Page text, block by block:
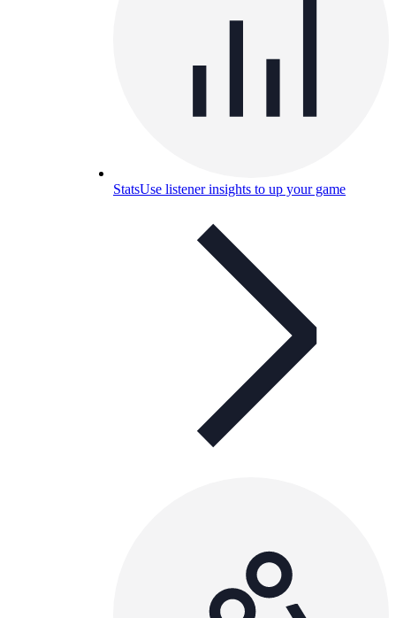
StatsUse listener insights to up your game